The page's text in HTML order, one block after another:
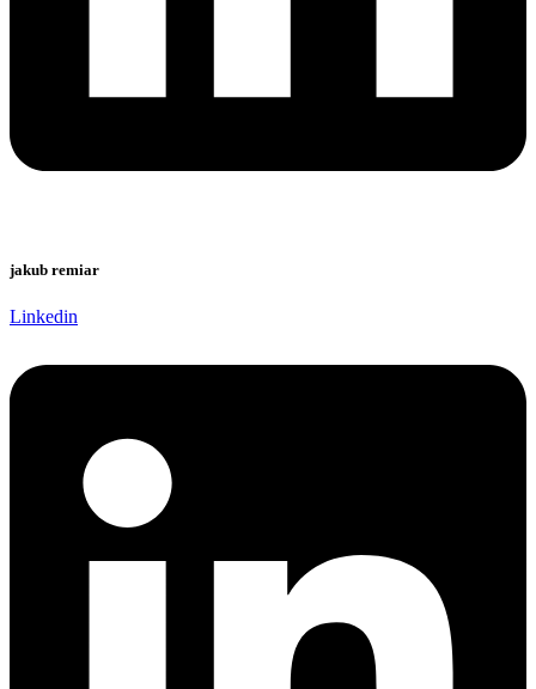
jakub remiar
Linkedin